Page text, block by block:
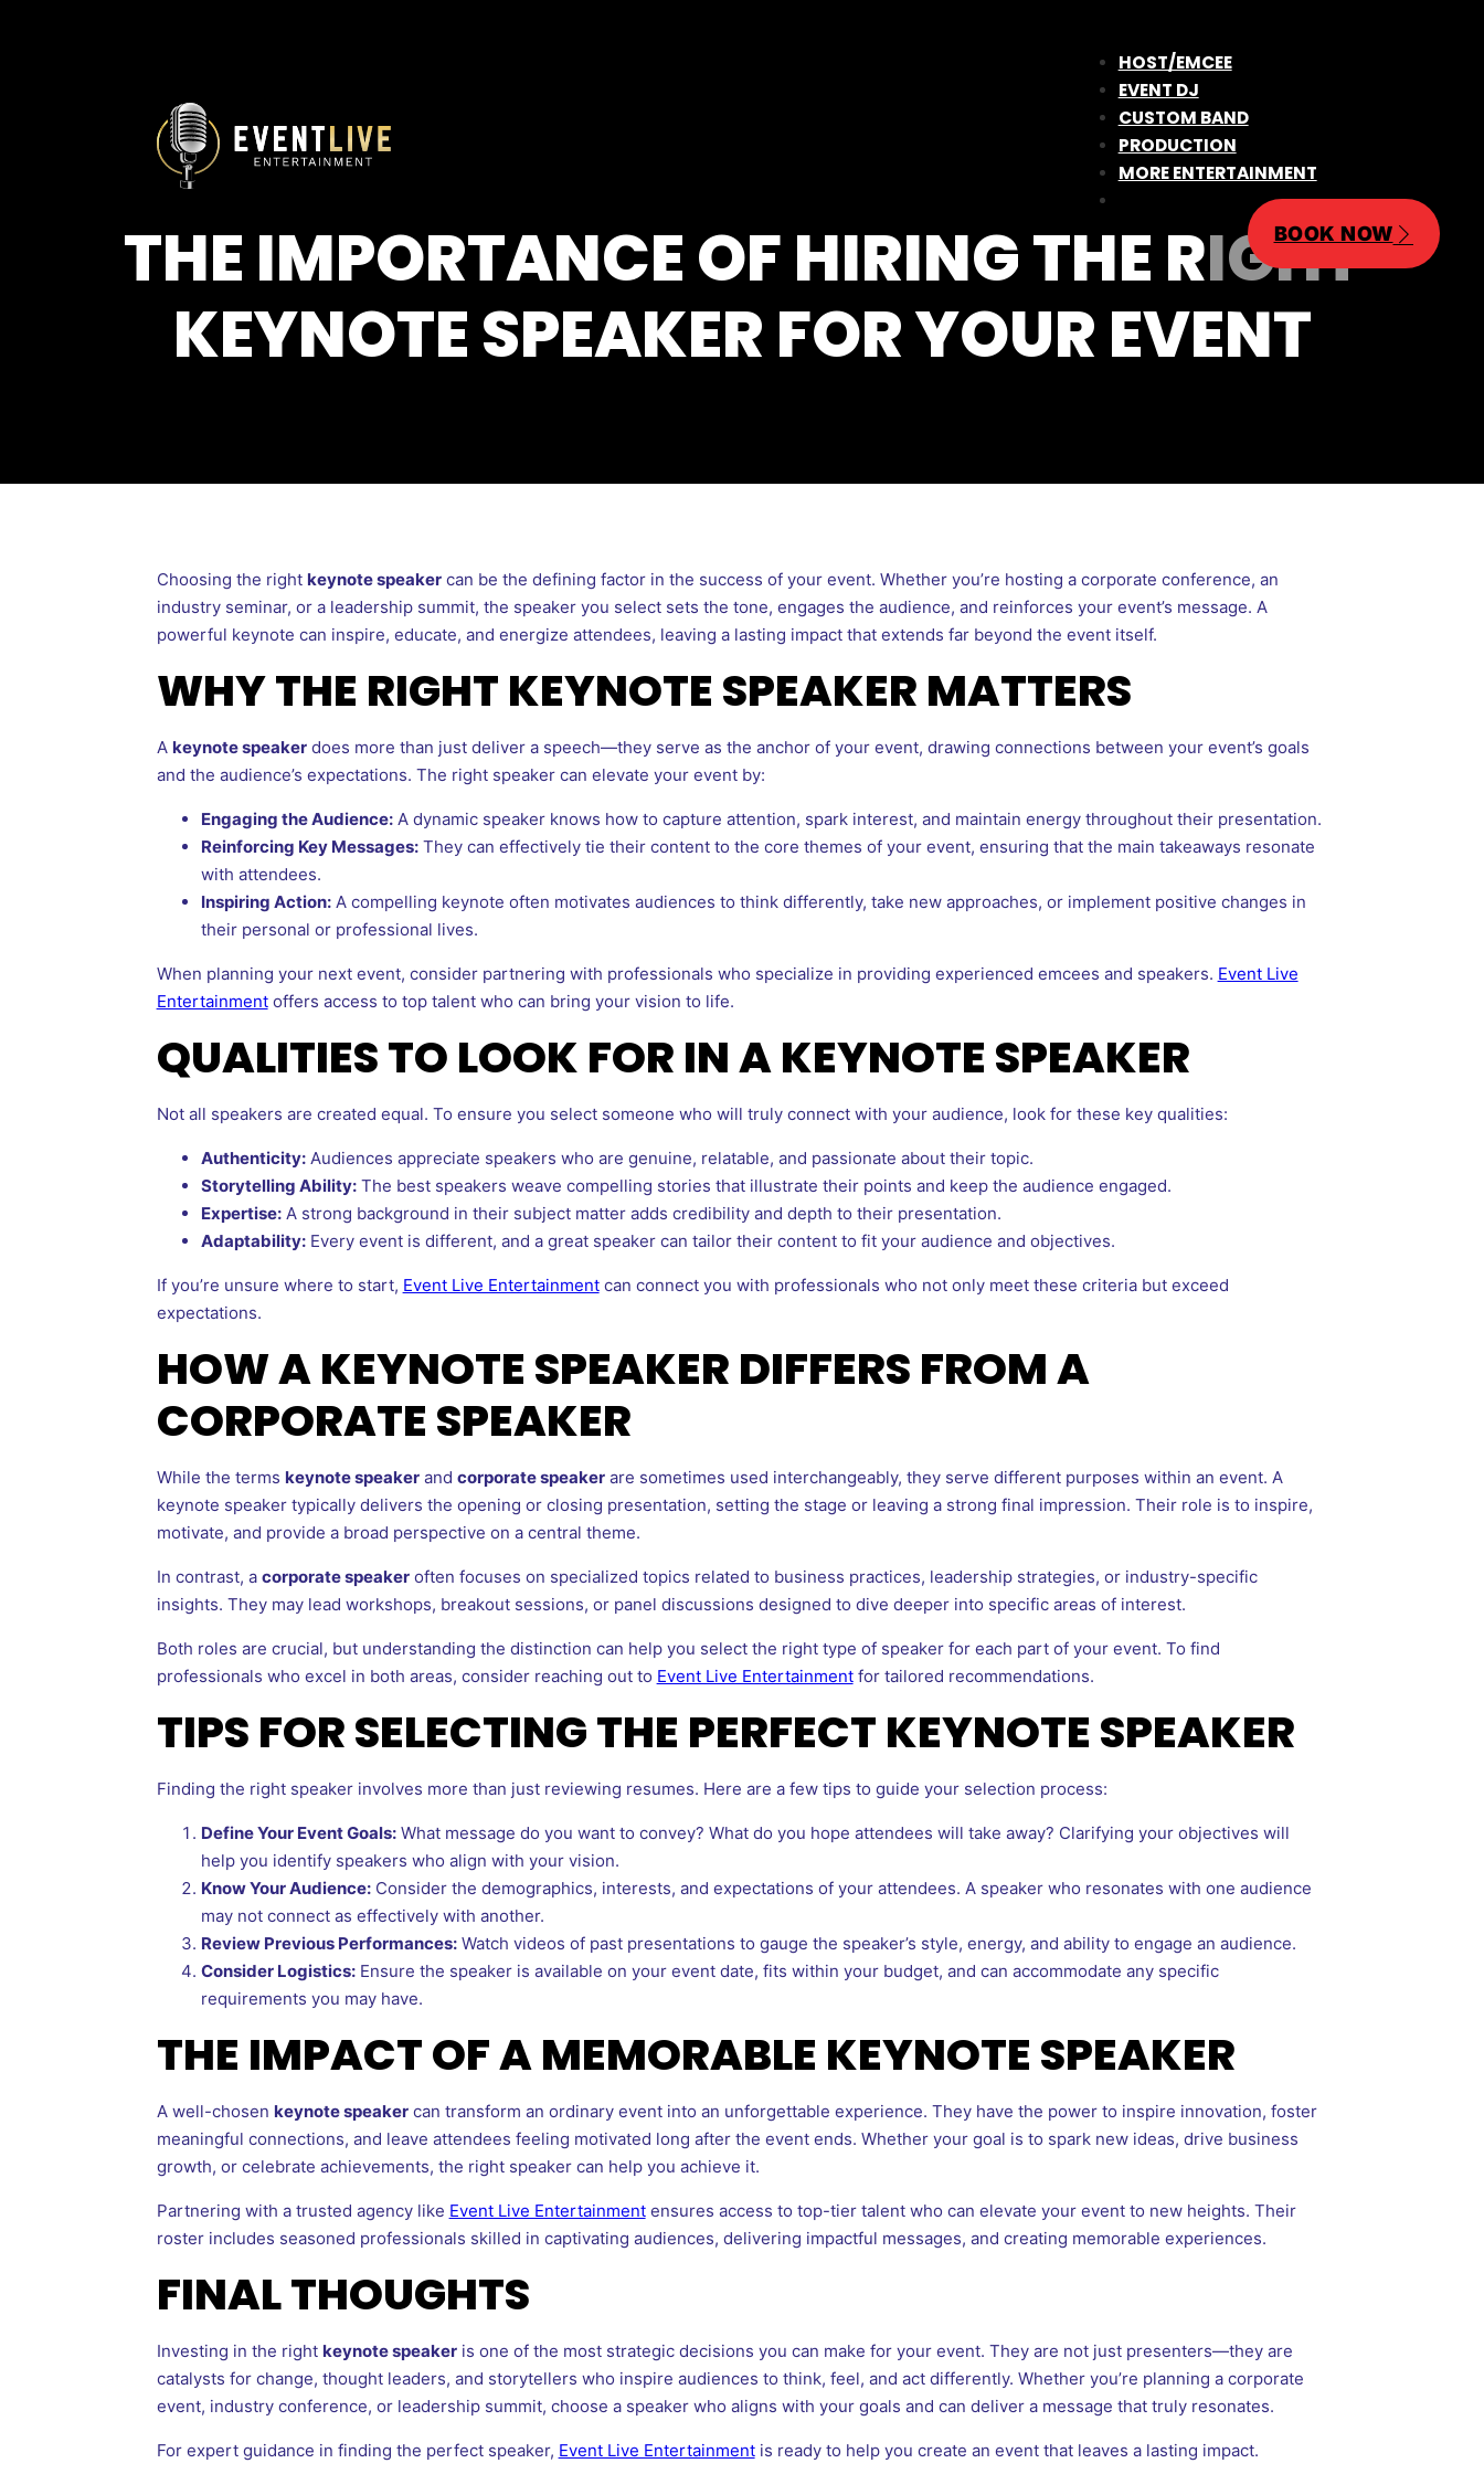
HOST/EMCEE
EVENT DJ
CUSTOM BAND
PRODUCTION
MORE ENTERTAINMENT
THE IMPORTANCE OF HIRING THE RIGHT
KEYNOTE SPEAKER FOR YOUR EVENT
Choosing the right keynote speakercan be the defining factor in the success of your event. Whether you’re hosting a corporate conference, an
industry seminar, or a leadership summit, the speaker you select sets the tone, engages the audience, and reinforces your event’s message. A
powerful keynote can inspire, educate, and energize attendees, leaving a lasting impact that extends far beyond the event itself.
WHY THE RIGHT KEYNOTE SPEAKER MATTERS
A keynote speakerdoes more than just deliver a speech—they serve as the anchor of your event, drawing connections between your event’s goals
and the audience’s expectations. The right speaker can elevate your event by:
Engaging the Audience:A dynamic speaker knows how to capture attention, spark interest, and maintain energy throughout their presentation.
Reinforcing Key Messages:They can effectively tie their content to the core themes of your event, ensuring that the main takeaways resonate
with attendees.
Inspiring Action:A compelling keynote often motivates audiences to think differently, take new approaches, or implement positive changes in
their personal or professional lives.
When planning your next event, consider partnering with professionals who specialize in providing experienced emcees and speakers. Event Live
Entertainmentoffers access to top talent who can bring your vision to life.
QUALITIES TO LOOK FOR IN A KEYNOTE SPEAKER
Not all speakers are created equal. To ensure you select someone who will truly connect with your audience, look for these key qualities:
Authenticity:Audiences appreciate speakers who are genuine, relatable, and passionate about their topic.
Storytelling Ability:The best speakers weave compelling stories that illustrate their points and keep the audience engaged.
Expertise:A strong background in their subject matter adds credibility and depth to their presentation.
Adaptability:Every event is different, and a great speaker can tailor their content to fit your audience and objectives.
If you’re unsure where to start, Event Live Entertainmentcan connect you with professionals who not only meet these criteria but exceed
expectations.
HOW A KEYNOTE SPEAKER DIFFERS FROM A
CORPORATE SPEAKER
While the terms keynote speakerand corporate speakerare sometimes used interchangeably, they serve different purposes within an event. A
keynote speaker typically delivers the opening or closing presentation, setting the stage or leaving a strong final impression. Their role is to inspire,
motivate, and provide a broad perspective on a central theme.
In contrast, a corporate speakeroften focuses on specialized topics related to business practices, leadership strategies, or industry-specific
insights. They may lead workshops, breakout sessions, or panel discussions designed to dive deeper into specific areas of interest.
Both roles are crucial, but understanding the distinction can help you select the right type of speaker for each part of your event. To find
professionals who excel in both areas, consider reaching out to Event Live Entertainmentfor tailored recommendations.
TIPS FOR SELECTING THE PERFECT KEYNOTE SPEAKER
Finding the right speaker involves more than just reviewing resumes. Here are a few tips to guide your selection process:
Define Your Event Goals:What message do you want to convey? What do you hope attendees will take away? Clarifying your objectives will
help you identify speakers who align with your vision.
Know Your Audience:Consider the demographics, interests, and expectations of your attendees. A speaker who resonates with one audience
may not connect as effectively with another.
Review Previous Performances:Watch videos of past presentations to gauge the speaker’s style, energy, and ability to engage an audience.
Consider Logistics:Ensure the speaker is available on your event date, fits within your budget, and can accommodate any specific
requirements you may have.
THE IMPACT OF A MEMORABLE KEYNOTE SPEAKER
A well-chosen keynote speakercan transform an ordinary event into an unforgettable experience. They have the power to inspire innovation, foster
meaningful connections, and leave attendees feeling motivated long after the event ends. Whether your goal is to spark new ideas, drive business
growth, or celebrate achievements, the right speaker can help you achieve it.
Partnering with a trusted agency like Event Live Entertainmentensures access to top-tier talent who can elevate your event to new heights. Their
roster includes seasoned professionals skilled in captivating audiences, delivering impactful messages, and creating memorable experiences.
FINAL THOUGHTS
Investing in the right keynote speakeris one of the most strategic decisions you can make for your event. They are not just presenters—they are
catalysts for change, thought leaders, and storytellers who inspire audiences to think, feel, and act differently. Whether you’re planning a corporate
event, industry conference, or leadership summit, choose a speaker who aligns with your goals and can deliver a message that truly resonates.
For expert guidance in finding the perfect speaker, Event Live Entertainmentis ready to help you create an event that leaves a lasting impact.
BOOK NOW